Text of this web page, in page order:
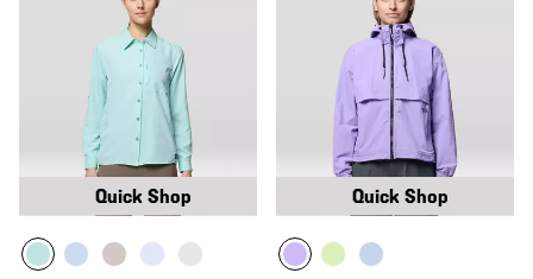
Quick Shop Quick Shop